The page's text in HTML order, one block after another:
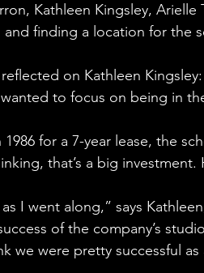
Kathleen Kingsley,
and finding a location for the
on Kathleen
to focus on being in
1986 for a 7-year lease, the
that’s a big
I went along,” says
of the company’s
we were pretty successful